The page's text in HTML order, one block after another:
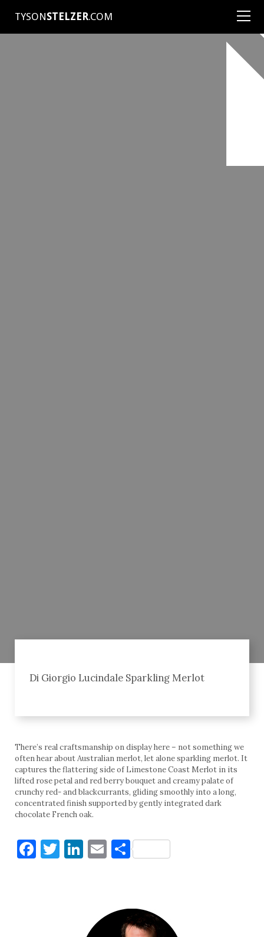
TYSONSTELZER.COM
Di Giorgio Lucindale Sparkling Merlot
There’s real craftsmanship on display here – not something we
often hear about Australian merlot, let alone sparkling merlot. It
captures the flattering side of Limestone Coast Merlot in its
lifted rose petal and red berry bouquet and creamy palate of
crunchy red- and blackcurrants, gliding smoothly into a long,
concentrated finish supported by gently integrated dark
chocolate French oak.
Facebook
Twitter
LinkedIn
EmailShare